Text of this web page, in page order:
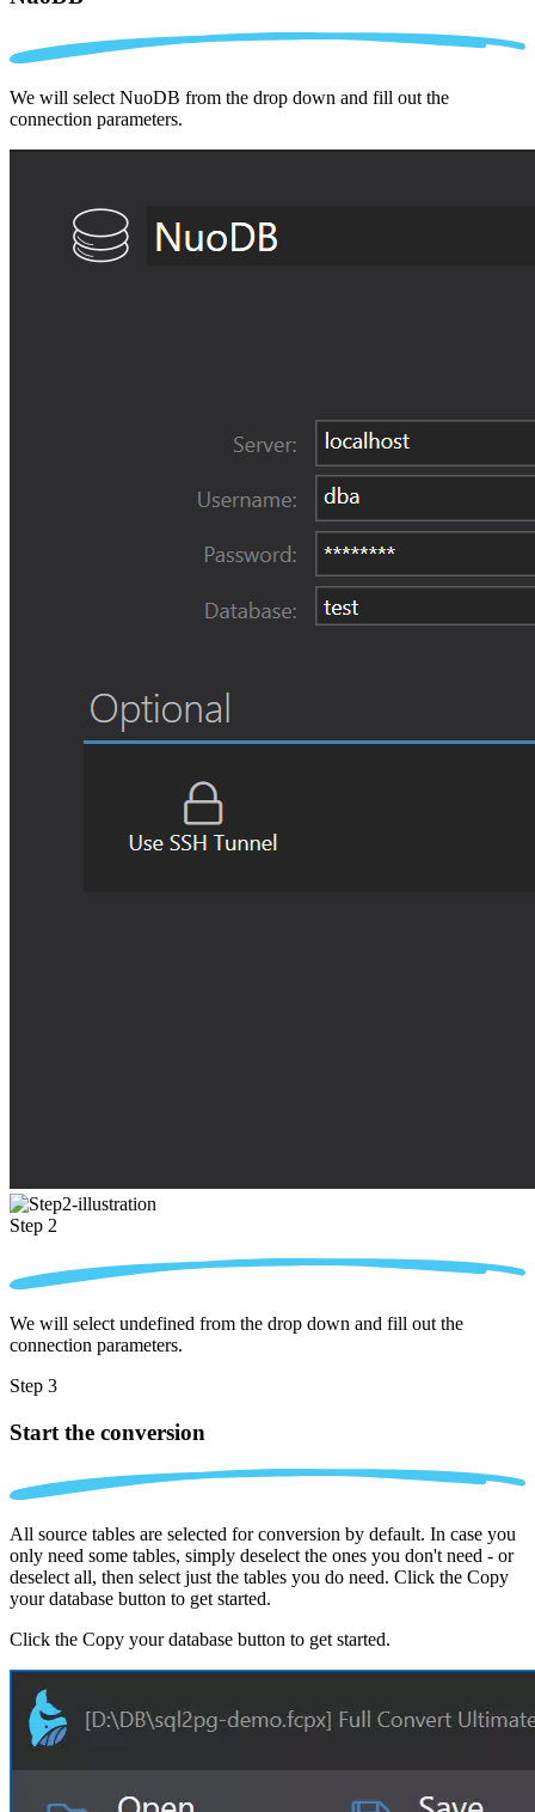
We will select NuoDB from the drop down and fill out the
connection parameters.
Step 2
We will select undefined from the drop down and fill out the
connection parameters.
Step 3
Start the conversion
All source tables are selected for conversion by default. In case you
only need some tables, simply deselect the ones you don't need - or
deselect all, then select just the tables you do need. Click the Copy
your database button to get started.
Click the Copy your database button to get started.